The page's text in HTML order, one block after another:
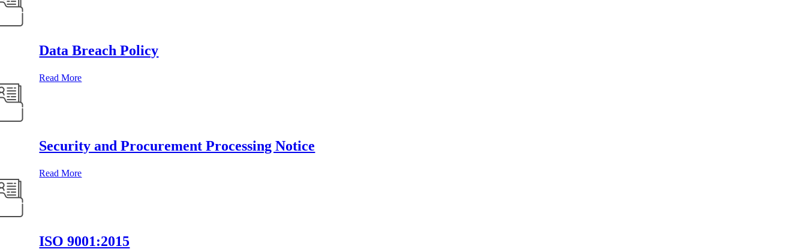
Data Breach Policy
Read More
Security and Procurement Processing Notice
Read More
ISO 9001:2015